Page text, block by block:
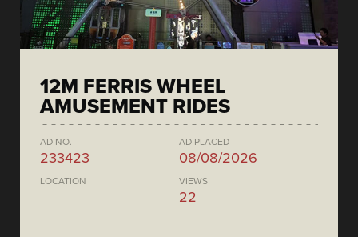
12M FERRIS WHEEL
AMUSEMENT RIDES
AD NO.
233423
AD PLACED
08/08/2026
LOCATION VIEWS
22